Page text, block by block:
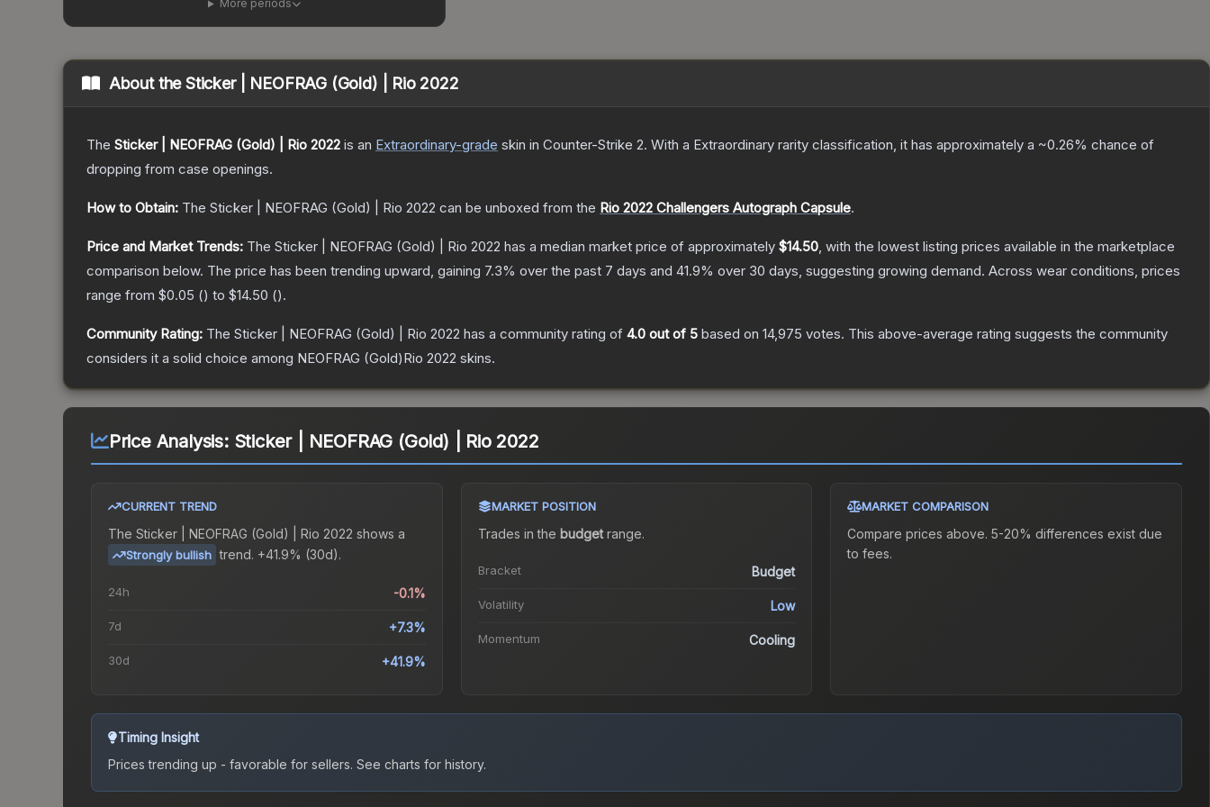
More periods
About theSticker | NEOFRAG (Gold) | Rio 2022
The Sticker | NEOFRAG (Gold) | Rio 2022 is an Extraordinary-grade skin in Counter-Strike 2. With a Extraordinary rarity classification, it has approximately a ~0.26% chance of
dropping from case openings.
How to Obtain: The Sticker | NEOFRAG (Gold) | Rio 2022 can be unboxed from the Rio 2022 Challengers Autograph Capsule.
Price and Market Trends: The Sticker | NEOFRAG (Gold) | Rio 2022 has a median market price of approximately $14.50, with the lowest listing prices available in the marketplace
comparison below. The price has been trending upward, gaining 7.3% over the past 7 days and 41.9% over 30 days, suggesting growing demand. Across wear conditions, prices
range from $0.05 () to $14.50 ().
Community Rating: The Sticker | NEOFRAG (Gold) | Rio 2022 has a community rating of 4.0 out of 5 based on 14,975 votes. This above-average rating suggests the community
considers it a solid choice among NEOFRAG (Gold)Rio 2022 skins.
Price Analysis: Sticker | NEOFRAG (Gold) | Rio 2022
CURRENT TREND
The Sticker | NEOFRAG (Gold) | Rio 2022 shows a
Strongly bullish trend. +41.9% (30d).
24h -0.1%
7d +7.3%
30d +41.9%
MARKET POSITION
Trades in the budgetrange.
Bracket Budget
Volatility Low
Momentum Cooling
MARKET COMPARISON
Compare prices above. 5-20% differences exist due
to fees.
Timing Insight
Prices trending up - favorable for sellers. See charts for history.